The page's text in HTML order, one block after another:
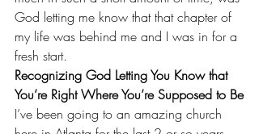
God letting me know that that chapter of
my life was behind me and I was in for a
fresh start.
Recognizing God Letting You Know that
You’re Right Where You’re Supposed to Be
I’ve been going to an amazing church